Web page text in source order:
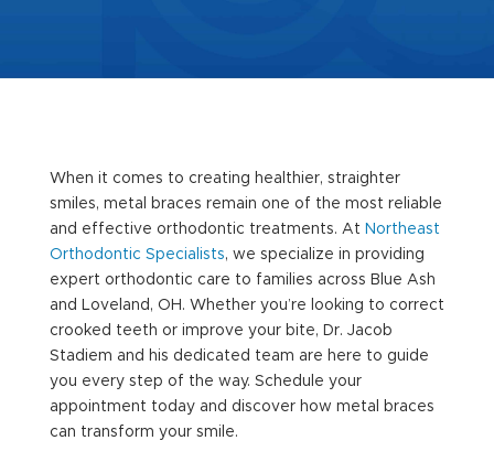
When it comes to creating healthier, straighter
smiles, metal braces remain one of the most reliable
and effective orthodontic treatments. At Northeast
Orthodontic Specialists, we specialize in providing
expert orthodontic care to families across Blue Ash
and Loveland, OH. Whether you’re looking to correct
crooked teeth or improve your bite, Dr. Jacob
Stadiem and his dedicated team are here to guide
you every step of the way. Schedule your
appointment today and discover how metal braces
can transform your smile.